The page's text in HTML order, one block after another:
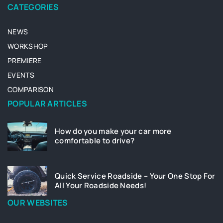
CATEGORIES
NEWS
WORKSHOP
PREMIERE
EVENTS
COMPARISON
POPULAR ARTICLES
How do you make your car more
comfortable to drive?
Quick Service Roadside – Your One Stop For
All Your Roadside Needs!
OUR WEBSITES